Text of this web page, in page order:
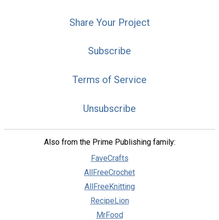
Share Your Project
Subscribe
Terms of Service
Unsubscribe
Also from the Prime Publishing family:
FaveCrafts
AllFreeCrochet
AllFreeKnitting
RecipeLion
MrFood